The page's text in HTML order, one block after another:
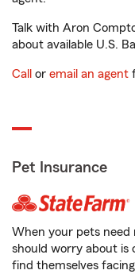
Talk with Aron
about available U.S.
Call or email an agent
Pet Insurance
When your pets need
should worry about is
find themselves